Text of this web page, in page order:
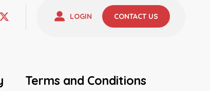
LOGIN CONTACT US
Terms and Conditions